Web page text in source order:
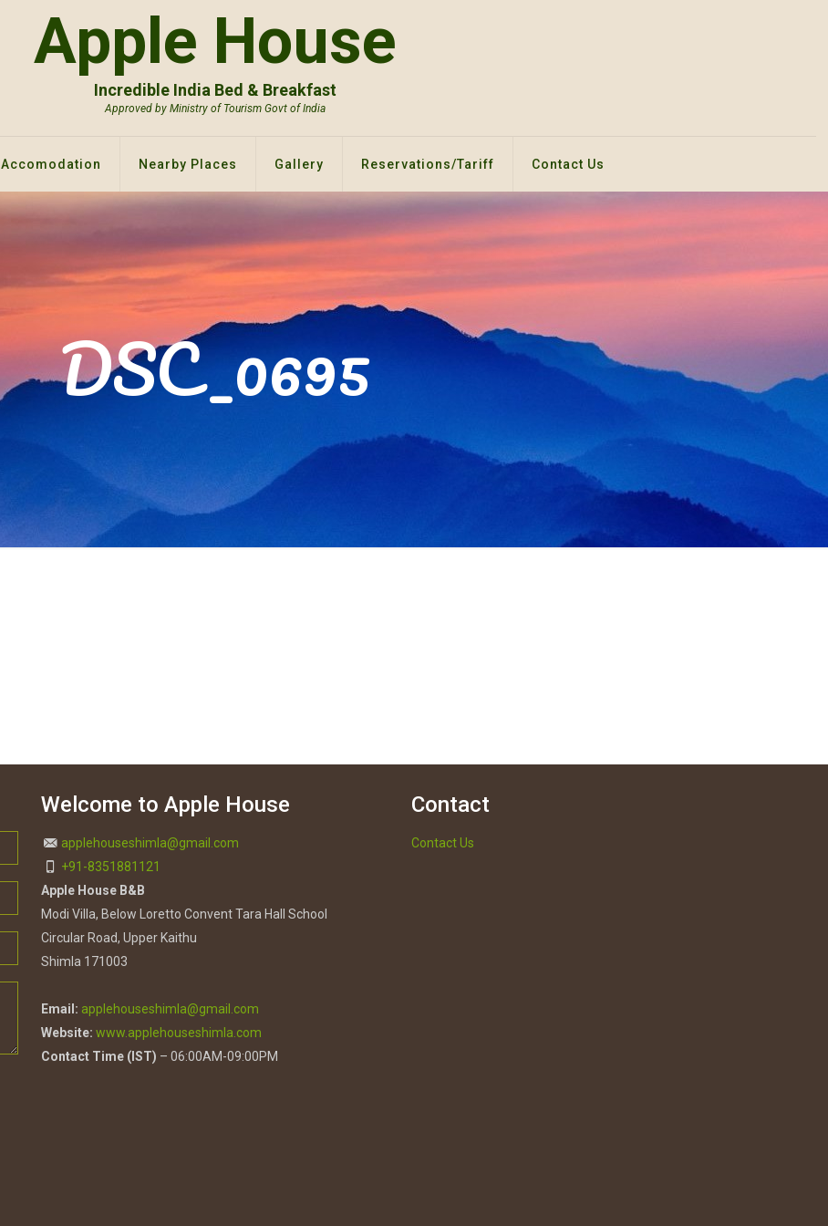
Apple House
Incredible India Bed & Breakfast
Approved by Ministry of Tourism Govt of India
Accomodation Nearby Places Gallery Reservations/Tariff Contact Us
DSC_0695
Welcome to Apple House
applehouseshimla@gmail.com
+91-8351881121
Apple House B&B
Modi Villa, Below Loretto Convent Tara Hall School
Circular Road, Upper Kaithu
Shimla 171003
Email: applehouseshimla@gmail.com
Website: www.applehouseshimla.com
Contact Time (IST) – 06:00AM-09:00PM
Contact
Contact Us